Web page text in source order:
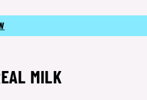
MILK